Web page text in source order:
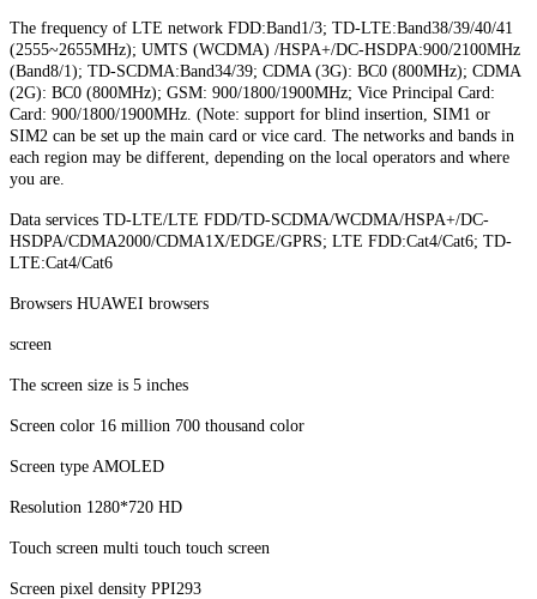
The frequency of LTE network FDD:Band1/3; TD-LTE:Band38/39/40/41
(2555~2655MHz); UMTS (WCDMA) /HSPA+/DC-HSDPA:900/2100MHz
(Band8/1); TD-SCDMA:Band34/39; CDMA (3G): BC0 (800MHz); CDMA
(2G): BC0 (800MHz); GSM: 900/1800/1900MHz; Vice Principal Card:
Card: 900/1800/1900MHz. (Note: support for blind insertion, SIM1 or
SIM2 can be set up the main card or vice card. The networks and bands in
each region may be different, depending on the local operators and where
you are.
Data services TD-LTE/LTE FDD/TD-SCDMA/WCDMA/HSPA+/DC-
HSDPA/CDMA2000/CDMA1X/EDGE/GPRS; LTE FDD:Cat4/Cat6; TD-
LTE:Cat4/Cat6
Browsers HUAWEI browsers
screen
The screen size is 5 inches
Screen color 16 million 700 thousand color
Screen type AMOLED
Resolution 1280*720 HD
Touch screen multi touch touch screen
Screen pixel density PPI293